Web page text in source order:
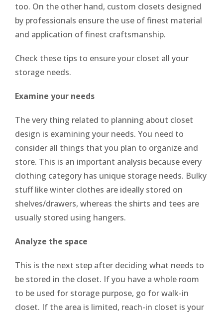
too. On the other hand, custom closets designed
by professionals ensure the use of finest material
and application of finest craftsmanship.
Check these tips to ensure your closet all your
storage needs.
Examine your needs
The very thing related to planning about closet
design is examining your needs. You need to
consider all things that you plan to organize and
store. This is an important analysis because every
clothing category has unique storage needs. Bulky
stuff like winter clothes are ideally stored on
shelves/drawers, whereas the shirts and tees are
usually stored using hangers.
Analyze the space
This is the next step after deciding what needs to
be stored in the closet. If you have a whole room
to be used for storage purpose, go for walk-in
closet. If the area is limited, reach-in closet is your